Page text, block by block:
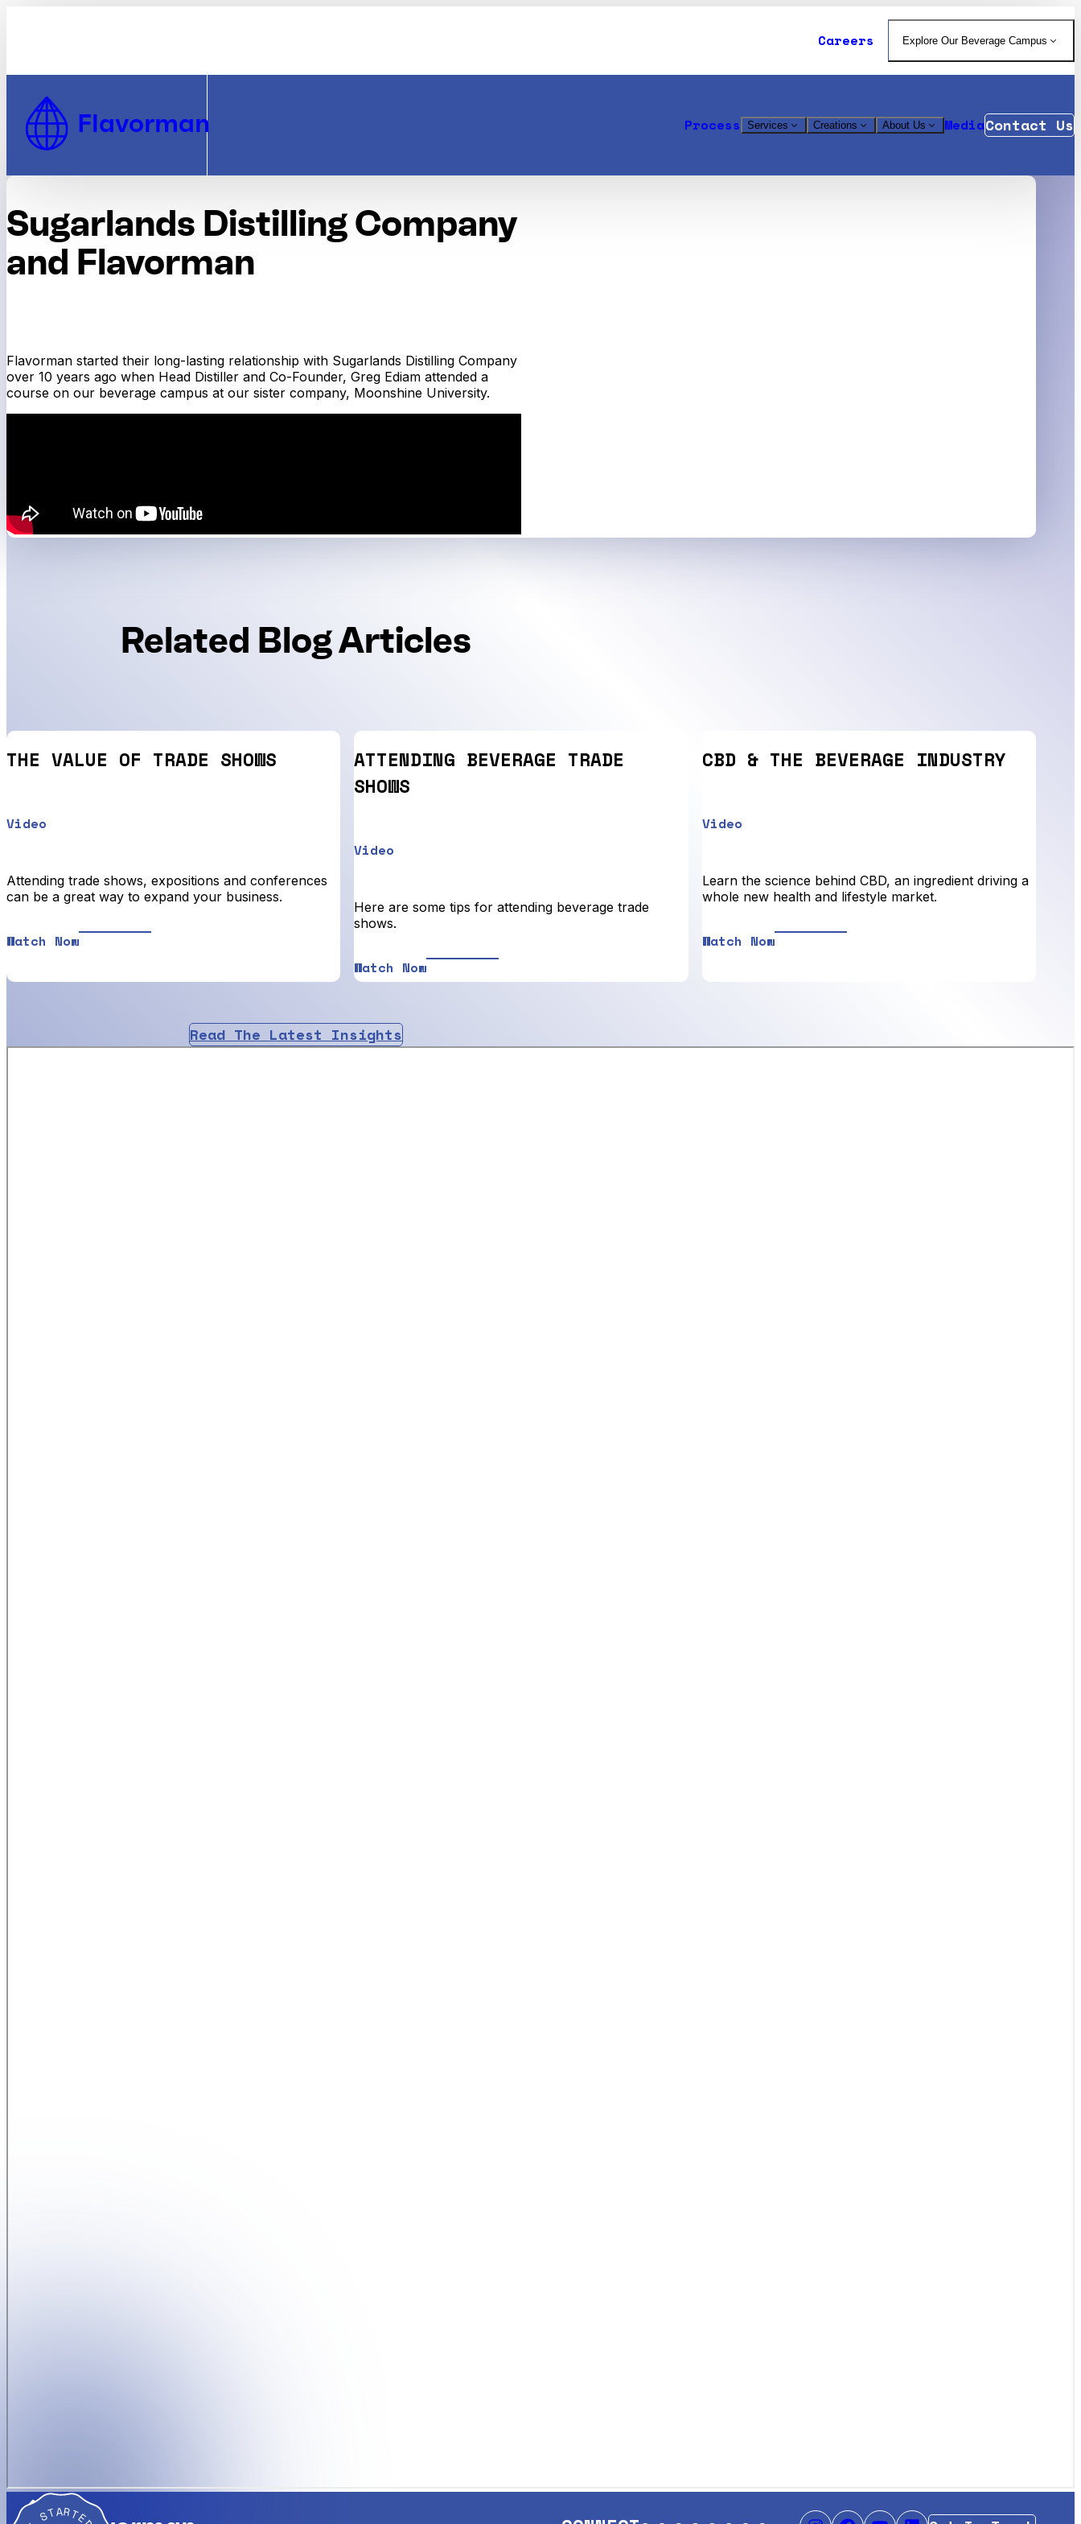
Careers Explore Our Beverage Campus
Flavorman Process Services Creations About Us MediaContact Us
Sugarlands Distilling Company
and Flavorman
Flavorman started their long-lasting relationship with Sugarlands Distilling Company
over 10 years ago when Head Distiller and Co-Founder, Greg Ediam attended a
course on our beverage campus at our sister company, Moonshine University.
Related Blog Articles
THE VALUE OF TRADE SHOWS
Video
Attending trade shows, expositions and conferences
can be a great way to expand your business.
Watch Now
ATTENDING BEVERAGE TRADE
SHOWS
Video
Here are some tips for attending beverage trade
shows.
Watch Now
CBD & THE BEVERAGE INDUSTRY
Video
Learn the science behind CBD, an ingredient driving a
whole new health and lifestyle market.
Watch Now
Read The Latest Insights